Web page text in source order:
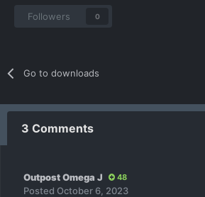
Followers 0
Go to downloads
3 Comments
Outpost Omega J 48
Posted October 6, 2023